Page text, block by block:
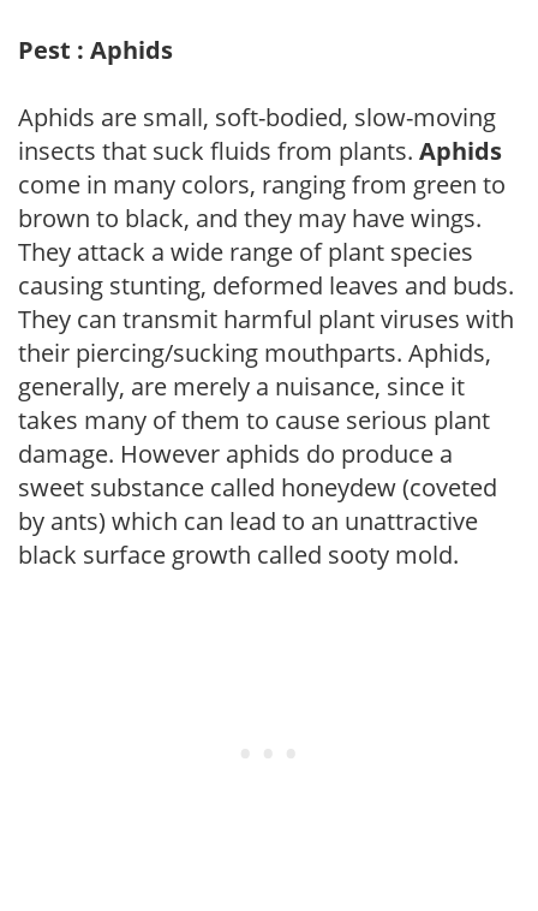
Pest : Aphids
Aphids are small, soft-bodied, slow-moving
insects that suck fluids from plants. Aphids
come in many colors, ranging from green to
brown to black, and they may have wings.
They attack a wide range of plant species
causing stunting, deformed leaves and buds.
They can transmit harmful plant viruses with
their piercing/sucking mouthparts. Aphids,
generally, are merely a nuisance, since it
takes many of them to cause serious plant
damage. However aphids do produce a
sweet substance called honeydew (coveted
by ants) which can lead to an unattractive
black surface growth called sooty mold.